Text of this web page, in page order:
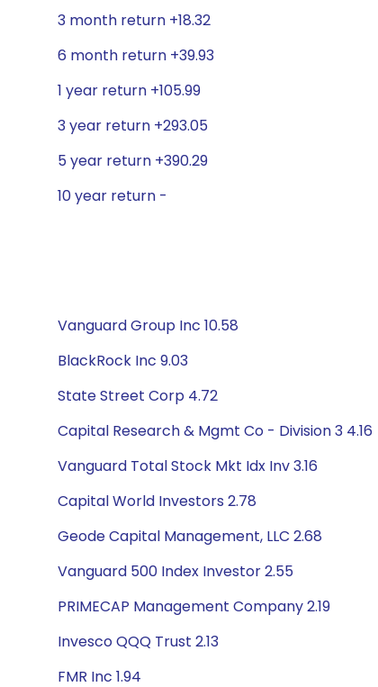
3 month return +18.32
6 month return +39.93
1 year return +105.99
3 year return +293.05
5 year return +390.29
10 year return -
Vanguard Group Inc 10.58
BlackRock Inc 9.03
State Street Corp 4.72
Capital Research & Mgmt Co - Division 3 4.16
Vanguard Total Stock Mkt Idx Inv 3.16
Capital World Investors 2.78
Geode Capital Management, LLC 2.68
Vanguard 500 Index Investor 2.55
PRIMECAP Management Company 2.19
Invesco QQQ Trust 2.13
FMR Inc 1.94